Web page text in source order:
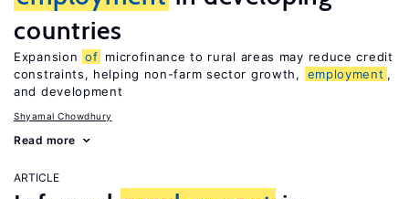
countries
Expansion of microfinance to rural areas may reduce credit
constraints, helping non-farm sector growth,
employment ,
and development
Shyamal Chowdhury
Read more
ARTICLE